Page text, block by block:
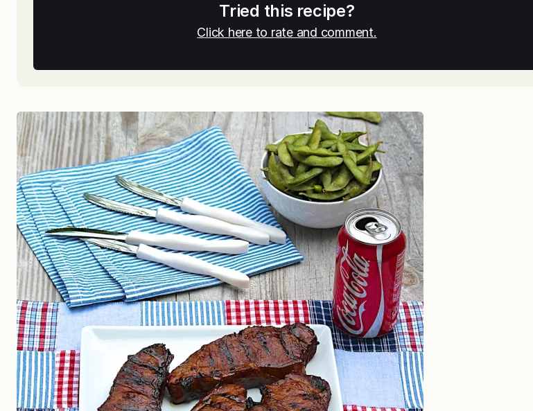
Tried this recipe?
Click here to rate and comment.